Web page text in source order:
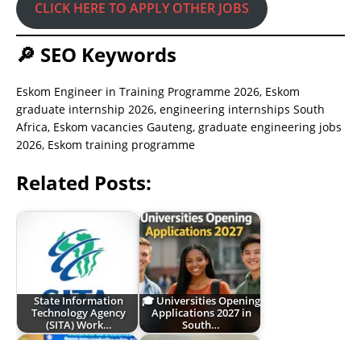
CLICK HERE TO APPLY OTHER JOBS
🔎 SEO Keywords
Eskom Engineer in Training Programme 2026, Eskom
graduate internship 2026, engineering internships South
Africa, Eskom vacancies Gauteng, graduate engineering jobs
2026, Eskom training programme
Related Posts:
State Information
Technology Agency
(SITA) Work…
🎓 Universities Opening
Applications 2027 in
South…